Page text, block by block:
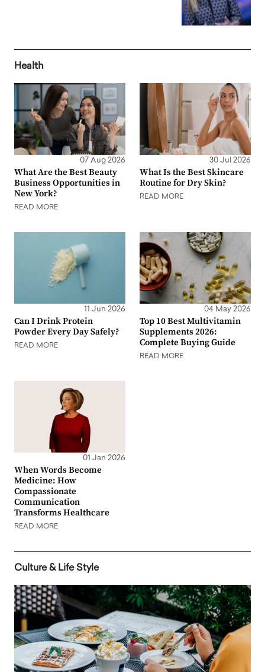
Health
07 Aug 2026
What Are the Best Beauty
Business Opportunities in
New York?
READ MORE
30 Jul 2026
What Is the Best Skincare
Routine for Dry Skin?
READ MORE
11 Jun 2026
Can I Drink Protein
Powder Every Day Safely?
READ MORE
04 May 2026
Top 10 Best Multivitamin
Supplements 2026:
Complete Buying Guide
READ MORE
01 Jan 2026
When Words Become
Medicine: How
Compassionate
Communication
Transforms Healthcare
READ MORE
Culture & Life Style